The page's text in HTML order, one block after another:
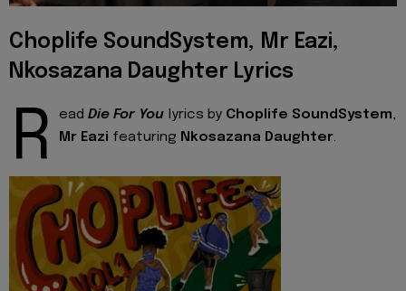
Choplife SoundSystem, Mr Eazi,
Nkosazana Daughter Lyrics
R ead Die For You lyrics by Choplife SoundSystem,
Mr Eazi featuring Nkosazana Daughter.